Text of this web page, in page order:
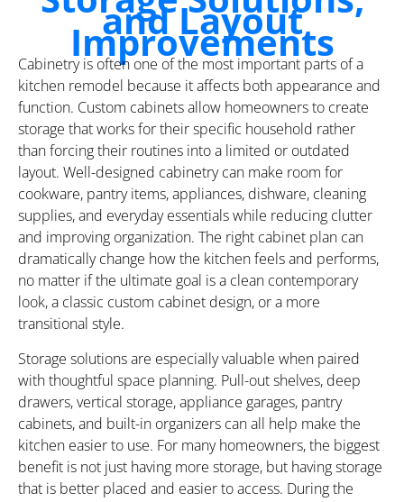
and Layout
Improvements
Cabinetry is often one of the most important parts of a
kitchen remodel because it affects both appearance and
function. Custom cabinets allow homeowners to create
storage that works for their specific household rather
than forcing their routines into a limited or outdated
layout. Well-designed cabinetry can make room for
cookware, pantry items, appliances, dishware, cleaning
supplies, and everyday essentials while reducing clutter
and improving organization. The right cabinet plan can
dramatically change how the kitchen feels and performs,
no matter if the ultimate goal is a clean contemporary
look, a classic custom cabinet design, or a more
transitional style.
Storage solutions are especially valuable when paired
with thoughtful space planning. Pull-out shelves, deep
drawers, vertical storage, appliance garages, pantry
cabinets, and built-in organizers can all help make the
kitchen easier to use. For many homeowners, the biggest
benefit is not just having more storage, but having storage
that is better placed and easier to access. During the